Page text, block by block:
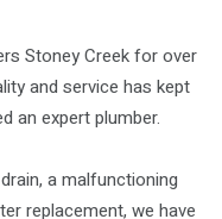
Stoney Creek for over
and service has kept
an expert plumber.
a malfunctioning
replacement, we have